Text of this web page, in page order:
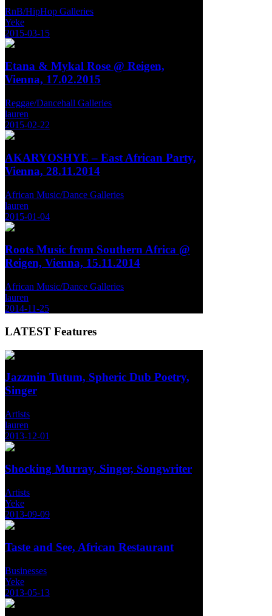
RnB/HipHop Galleries
Yeke
2015-03-15
Etana & Mykal Rose @ Reigen,
Vienna, 17.02.2015
Reggae/Dancehall Galleries
lauren
2015-02-22
AKARYOSHYE – East African Party,
Vienna, 28.11.2014
African Music/Dance Galleries
lauren
2015-01-04
Roots Music from Southern Africa @
Reigen, Vienna, 15.11.2014
African Music/Dance Galleries
lauren
2014-11-25
LATEST Features
Jazzmin Tutum, Spheric Dub Poetry,
Singer
Artists
lauren
2013-12-01
Shocking Murray, Singer, Songwriter
Artists
Yeke
2013-09-09
Taste and See, African Restaurant
Businesses
Yeke
2013-05-13